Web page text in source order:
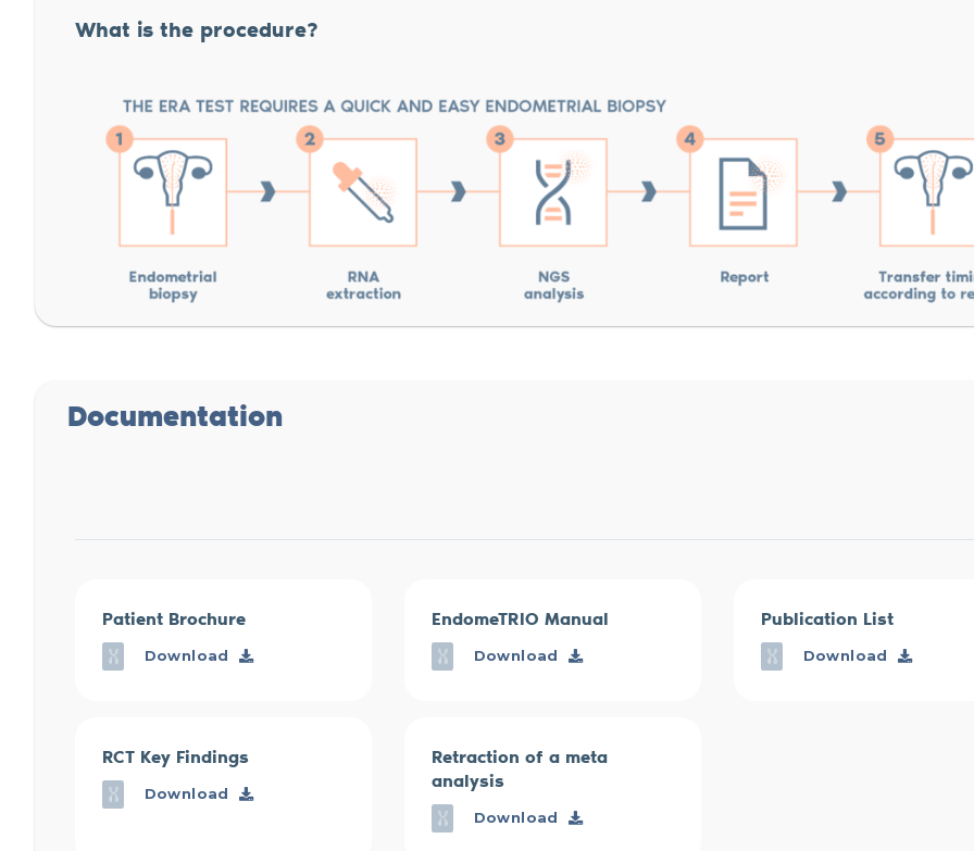
What is the procedure?
Documentation
Patient Brochure
Download
EndomeTRIO Manual
Download
Publication List
Download
RCT Key Findings
Download
Retraction of a meta
analysis
Download